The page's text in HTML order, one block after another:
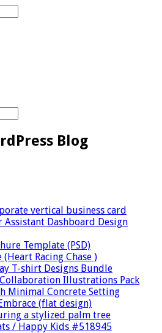
Blog
vertical business card
Assistant Dashboard Design
Template (PSD)
(Heart Racing Chase )
T-shirt Designs Bundle
Illustrations Pack
Minimal Concrete Setting
(flat design)
a stylized palm tree
/ Happy Kids #518945